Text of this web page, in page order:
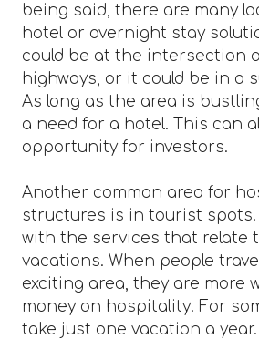
being said, there are many
hotel or overnight stay
could be at the intersection
highways, or it could be in a
As long as the area is
a need for a hotel. This can
opportunity for investors.
Another common area for
structures is in tourist spots.
with the services that relate
vacations. When people
exciting area, they are more
money on hospitality. For
take just one vacation a